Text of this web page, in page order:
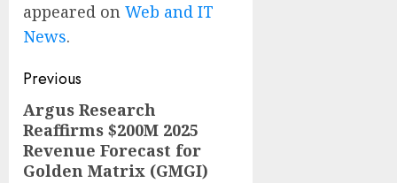
appeared on Web and IT
News.
Post
navigation
Previous
Previous
post:
Argus Research
Reaffirms $200M 2025
Revenue Forecast for
Golden Matrix (GMGI)